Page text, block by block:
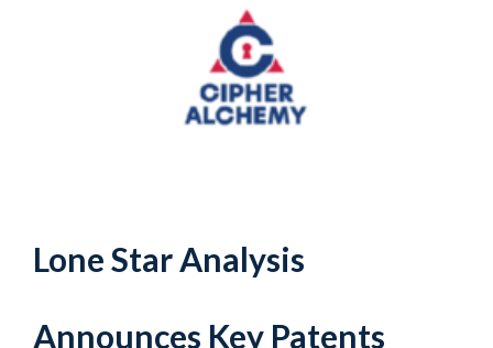
Lone Star Analysis
Announces Key Patents